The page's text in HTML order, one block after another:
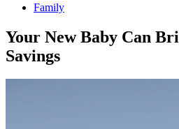
Family
Your New Baby Can
Savings